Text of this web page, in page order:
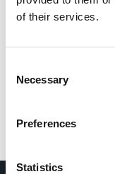
of their services.
Selection
Necessary
Preferences
Statistics
If you would like